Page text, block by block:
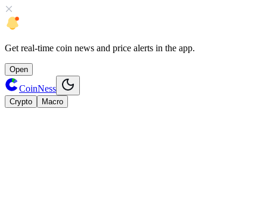
Get real-time coin news and price alerts in the app.
Open
CoinNess
Crypto Macro